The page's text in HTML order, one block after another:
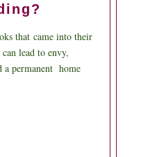
that came into their
can lead to envy,
a permanent home